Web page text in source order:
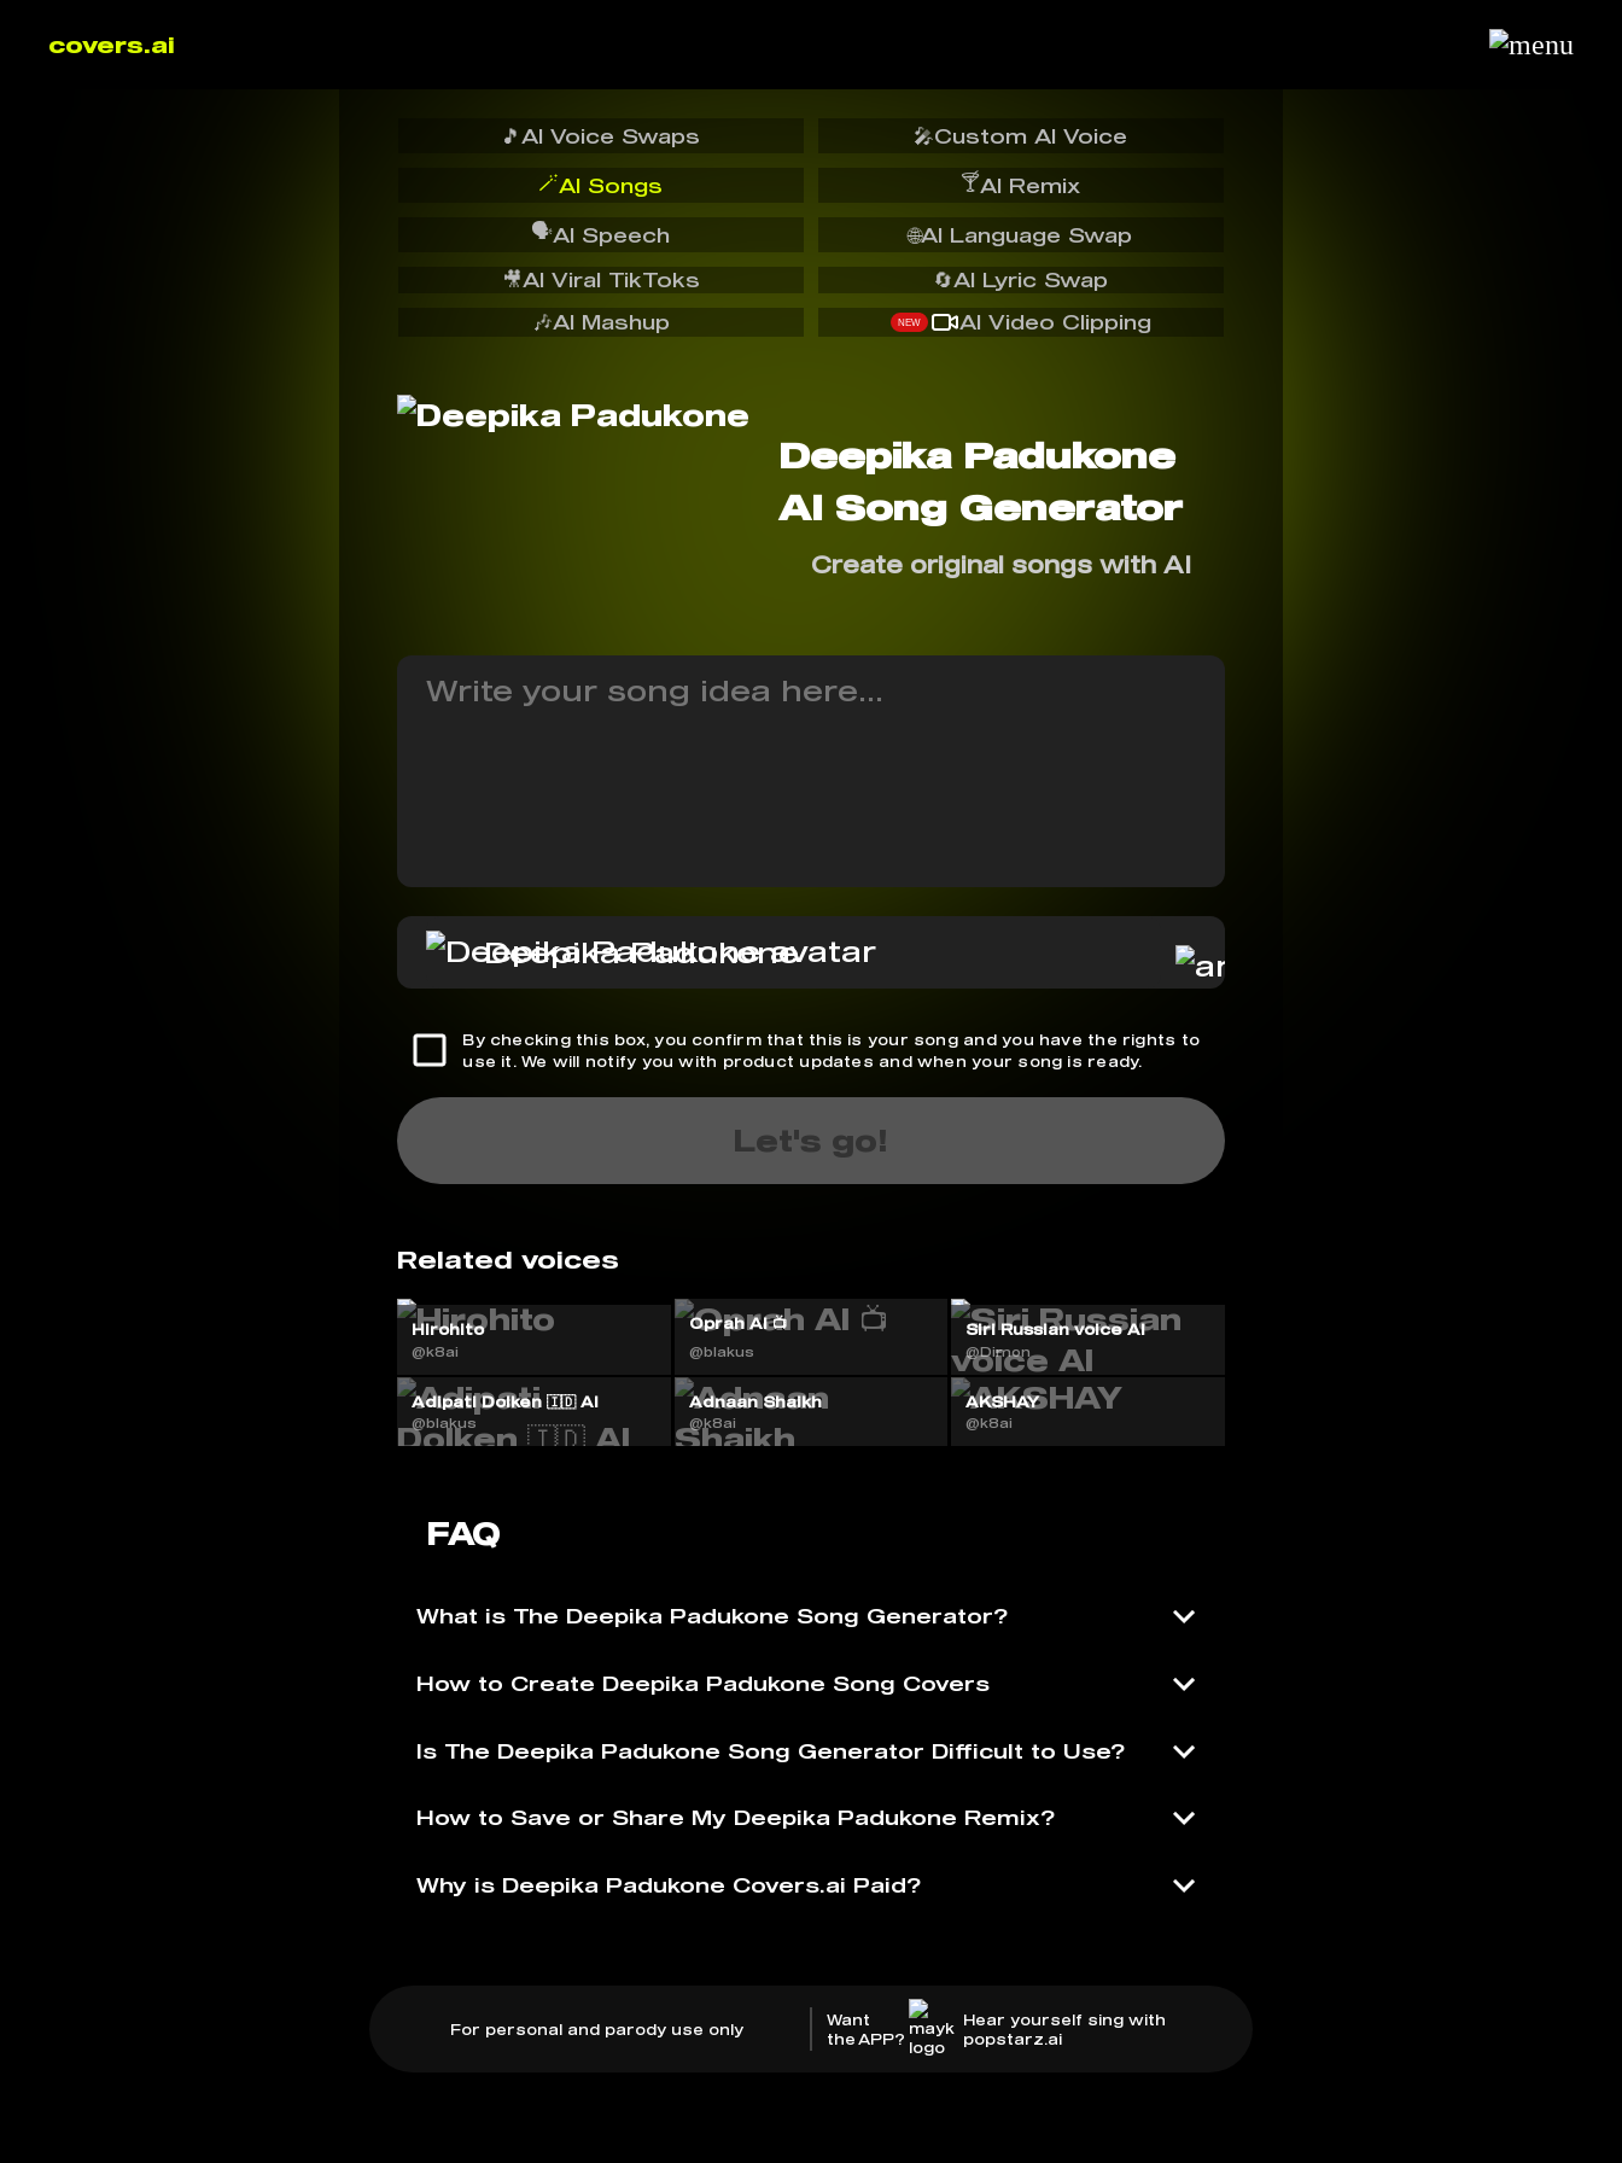
covers.ai
🎵 AI Voice Swaps 🎤Custom AI Voice
🪄AI Songs 🍸AI Remix
🗣️AI Speech
🔄AI Lyric Swap
🌐AI Language Swap
🎥AI Viral TikToks
🎶AI Mashup NEW AI Video Clipping
Deepika Padukone
AI Song Generator
Create original songs with AI
Deepika Padukone
By checking this box, you confirm that this is your song and you have the rights to
use it. We will notify you with product updates and when your song is ready.
Let's go!
Related voices
Hirohito
@k8ai
Oprah AI 📺
@blakus
Siri Russian voice AI
@Dimon
Adipati Dolken 🇮🇩 AI
@blakus
Adnaan Shaikh
@k8ai
AKSHAY
@k8ai
FAQ
What is The Deepika Padukone Song Generator?
How to Create Deepika Padukone Song Covers
Is The Deepika Padukone Song Generator Difficult to Use?
How to Save or Share My Deepika Padukone Remix?
Why is Deepika Padukone Covers.ai Paid?
For personal and parody use only
Want
the APP?
Hear yourself sing with
popstarz.ai